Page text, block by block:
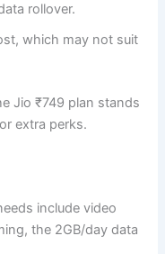
rollover.
which may not suit
Jio ₹749 plan stands
extra perks.
include video
the 2GB/day data